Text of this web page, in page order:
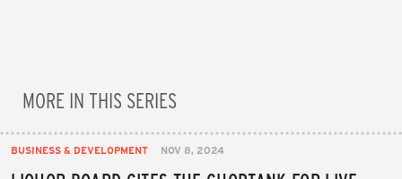
MORE IN THIS SERIES
BUSINESS & DEVELOPMENT NOV 8, 2024